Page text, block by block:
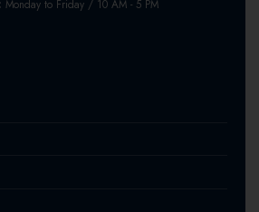
Monday to Friday / 10 AM - 5 PM